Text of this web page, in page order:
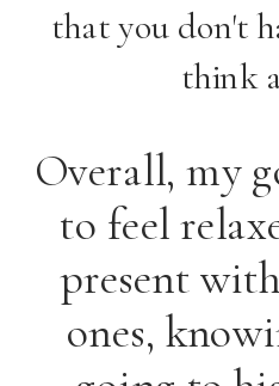
that you don't
think
Overall, my
to feel
present
ones,